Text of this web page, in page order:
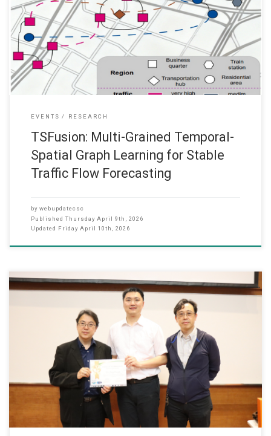
Multi-Grained Temporal-Spatial Graph Learning for Stable Traffic
Flow Forecasting,” has just been published in April 2026, in the IET
Communications Journal. Zhenan Lin, Yuni Lai, Wai Lun Lo, Tai-Chiu
Hsung, Harris Sik-Ho Tsang, Xiaoyu Xue, Kai Zhou, and Yulin Zhu,
EVENTS RESEARCH
TSFusion: Multi-Grained Temporal-
Spatial Graph Learning for Stable
Traffic Flow Forecasting
by webupdatecsc
Published Thursday April 9th, 2026
Updated Friday April 10th, 2026
Expert Seminar on Survival Mixed Membership Blockmodel for
Analyzing Time-to-Event in Social Networks 31 March 2026 The
Department of Computer Science organized an expert seminar on
31 March 2026. The seminar focused on the topic “Survival Mixed
Membership Blockmodel for Analyzing Time-to-Event in Social
Networks.” It was held at Hall